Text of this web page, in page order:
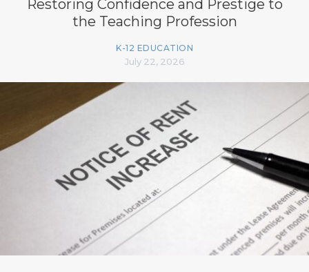
Restoring Confidence and Prestige to
the Teaching Profession
K-12 EDUCATION
July 22, 2026